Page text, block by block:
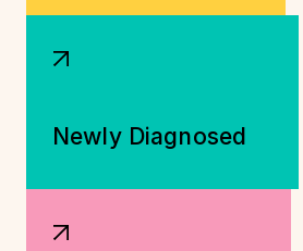
Newly Diagnosed